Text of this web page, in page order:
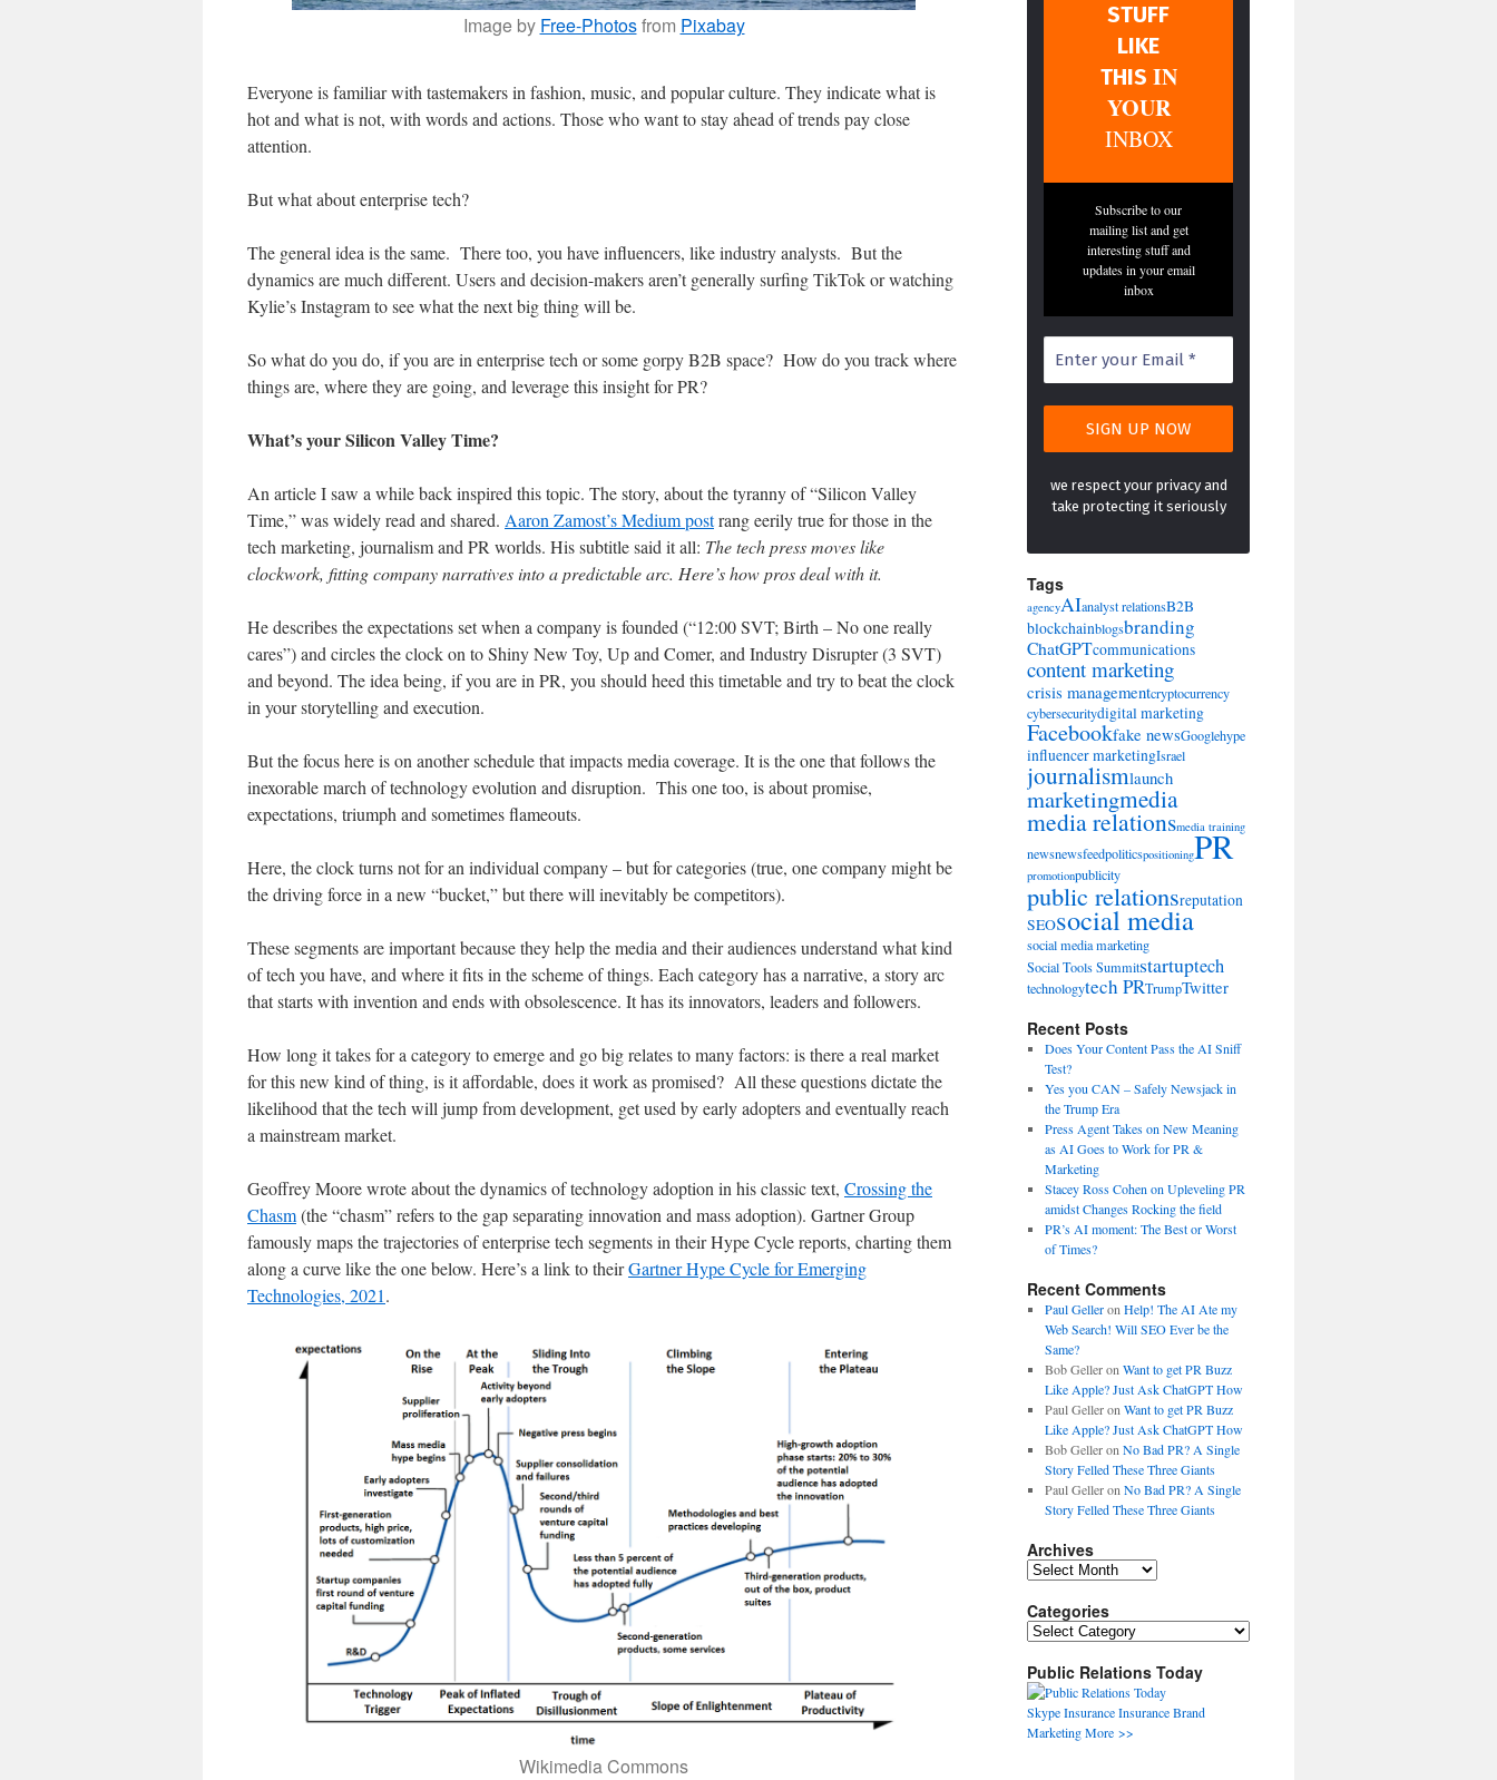
Image by Free-Photosfrom Pixabay
Everyone is familiar with tastemakers in fashion, music, and popular culture. They indicate what is
hot and what is not, with words and actions. Those who want to stay ahead of trends pay close
attention.
But what about enterprise tech?
The general idea is the same. There too, you have influencers, like industry analysts. But the
dynamics are much different. Users and decision-makers aren’t generally surfing TikTok or watching
Kylie’s Instagram to see what the next big thing will be.
So what do you do, if you are in enterprise tech or some gorpy B2B space? How do you track where
things are, where they are going, and leverage this insight for PR?
What’s your Silicon Valley Time?
An article I saw a while back inspired this topic. The story, about the tyranny of “Silicon Valley
Time,” was widely read and shared. Aaron Zamost’s Medium postrang eerily true for those in the
tech marketing, journalism and PR worlds. His subtitle said it all: The tech press moves like
clockwork, fitting company narratives into a predictable arc. Here’s how pros deal with it.
He describes the expectations set when a company is founded (“12:00 SVT; Birth – No one really
cares”) and circles the clock on to Shiny New Toy, Up and Comer, and Industry Disrupter (3 SVT)
and beyond. The idea being, if you are in PR, you should heed this timetable and try to beat the clock
in your storytelling and execution.
But the focus here is on another schedule that impacts media coverage. It is the one that follows the
inexorable march of technology evolution and disruption. This one too, is about promise,
expectations, triumph and sometimes flameouts.
Here, the clock turns not for an individual company – but for categories (true, one company might be
the driving force in a new “bucket,” but there will inevitably be competitors).
These segments are important because they help the media and their audiences understand what kind
of tech you have, and where it fits in the scheme of things. Each category has a narrative, a story arc
that starts with invention and ends with obsolescence. It has its innovators, leaders and followers.
How long it takes for a category to emerge and go big relates to many factors: is there a real market
for this new kind of thing, is it affordable, does it work as promised? All these questions dictate the
likelihood that the tech will jump from development, get used by early adopters and eventually reach
a mainstream market.
Geoffrey Moore wrote about the dynamics of technology adoption in his classic text, Crossing the
Chasm(the “chasm” refers to the gap separating innovation and mass adoption). Gartner Group
famously maps the trajectories of enterprise tech segments in their Hype Cycle reports, charting them
along a curve like the one below. Here’s a link to theirGartner Hype Cycle for Emerging
Technologies, 2021.
Wikimedia Commons
STUFF
LIKE
THIS IN
YOUR
INBOX
Subscribe to our
mailing list and get
interesting stuff and
updates in your email
inbox
we respect your privacy and
take protecting it seriously
Tags
agencyAIanalyst relationsB2B
blockchainblogsbranding
ChatGPTcommunications
content marketing
crisis managementcryptocurrency
cybersecuritydigital marketing
Facebookfake newsGooglehype
influencer marketingIsrael
journalismlaunch
marketingmedia
media relationsmedia training
newsnewsfeedpoliticspositioningPR
promotionpublicity
public relationsreputation
SEOsocial media
social media marketing
Social Tools Summitstartuptech
technologytech PRTrumpTwitter
Recent Posts
Does Your Content Pass the AI Sniff
Test?
Yes you CAN – Safely Newsjack in
the Trump Era
Press Agent Takes on New Meaning
as AI Goes to Work for PR &
Marketing
Stacey Ross Cohen on Upleveling PR
amidst Changes Rocking the field
PR’s AI moment: The Best or Worst
of Times?
Recent Comments
Paul GelleronHelp! The AI Ate my
Web Search! Will SEO Ever be the
Same?
Bob GelleronWant to get PR Buzz
Like Apple? Just Ask ChatGPT How
Paul GelleronWant to get PR Buzz
Like Apple? Just Ask ChatGPT How
Bob GelleronNo Bad PR? A Single
Story Felled These Three Giants
Paul GelleronNo Bad PR? A Single
Story Felled These Three Giants
Archives
Archives
Categories
Categories
Public Relations Today
SkypeInsuranceInsuranceBrand
MarketingMore >>